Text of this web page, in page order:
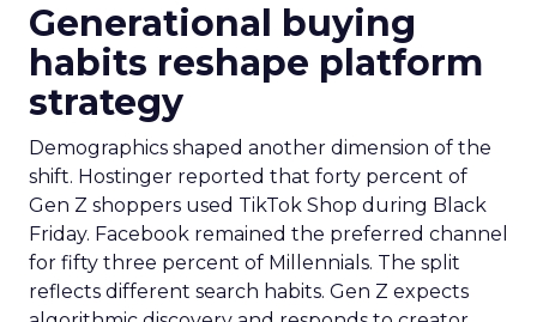
Generational buying
habits reshape platform
strategy
Demographics shaped another dimension of the
shift. Hostinger reported that forty percent of
Gen Z shoppers used TikTok Shop during Black
Friday. Facebook remained the preferred channel
for fifty three percent of Millennials. The split
reflects different search habits. Gen Z expects